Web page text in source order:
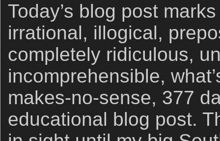
Today’s blog post
irrational, illogical,
completely ridiculous,
incomprehensible,
makes-no-sense, 377
educational blog post.